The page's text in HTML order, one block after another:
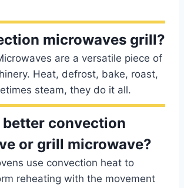
microwaves grill?
are a versatile piece of
Heat, defrost, bake, roast,
steam, they do it all.
convection
or grill microwave?
use convection heat to
reheating with the movement